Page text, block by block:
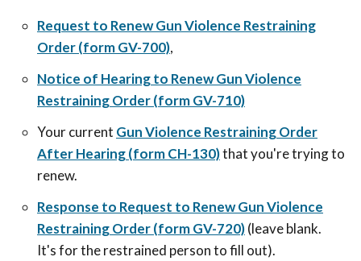
Request to Renew Gun Violence Restraining
Order (form GV-700),
Notice of Hearing to Renew Gun Violence
Restraining Order (form GV-710)
Your current Gun Violence Restraining Order
After Hearing (form CH-130)thatyou're trying to
renew.
Response to Request to Renew Gun Violence
Restraining Order (form GV-720)(leave blank.
It's for the restrained person to fill out).